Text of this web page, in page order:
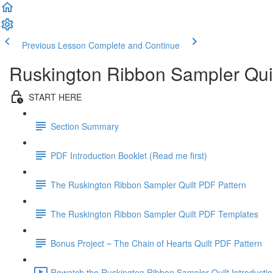
Previous Lesson Complete and Continue
Ruskington Ribbon Sampler
START HERE
Section Summary
PDF Introduction Booklet (Read me first)
The Ruskington Ribbon Sampler Quilt PDF Pattern
The Ruskington Ribbon Sampler Quilt PDF Templates
Bonus Project ~ The Chain of Hearts Quilt PDF Pattern